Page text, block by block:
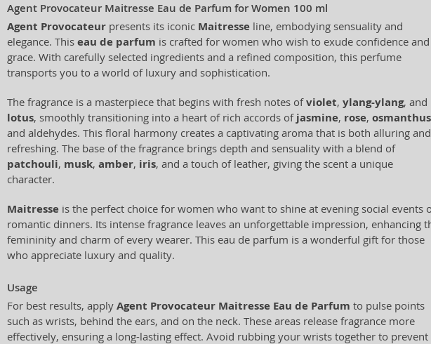
Agent Provocateur Maitresse Eau de Parfum for Women 100 ml
Agent Provocateur presents its iconic Maitresse line, embodying sensuality and
elegance. This eau de parfum is crafted for women who wish to exude confidence and
grace. With carefully selected ingredients and a refined composition, this perfume
transports you to a world of luxury and sophistication.
The fragrance is a masterpiece that begins with fresh notes ofviolet, ylang-ylang, and
lotus, smoothly transitioning into a heart of rich accords of jasmine, rose, osmanthus
and aldehydes. This floral harmony creates a captivating aroma that is both alluring and
refreshing. The base of the fragrance brings depth and sensuality with a blend of
patchouli, musk, amber, iris, and a touch of leather, giving the scent a unique
character.
Maitresse is the perfect choice for women who want to shine at evening social events
romantic dinners. Its intense fragrance leaves an unforgettable impression, enhancing
femininity and charm of every wearer. This eau de parfum is a wonderful gift for those
who appreciate luxury and quality.
Usage
For best results, apply Agent Provocateur Maitresse Eau de Parfum to pulse points
such as wrists, behind the ears, and on the neck. These areas release fragrance more
effectively, ensuring a long-lasting effect. Avoid rubbing your wrists together to prevent